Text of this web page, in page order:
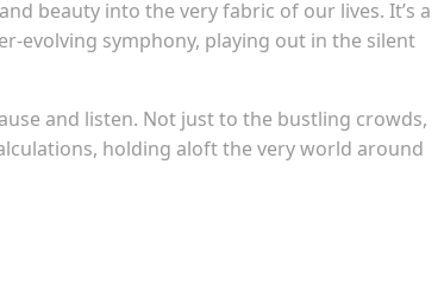
beauty into the very fabric of our lives. It’s a
evolving symphony, playing out in the silent
and listen. Not just to the bustling crowds,
holding aloft the very world around